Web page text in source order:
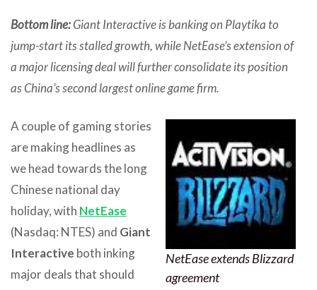
Bottom line:Giant Interactive is banking on Playtika to
jump-start its stalled growth, while NetEase’s extension of
a major licensing deal will further consolidate its position
as China’s second largest online game firm.
NetEase extends Blizzard
agreement
A couple of gaming stories
are making headlines as
we head towards the long
Chinese national day
holiday, with NetEase
(Nasdaq: NTES) and Giant
Interactive both inking
major deals that should